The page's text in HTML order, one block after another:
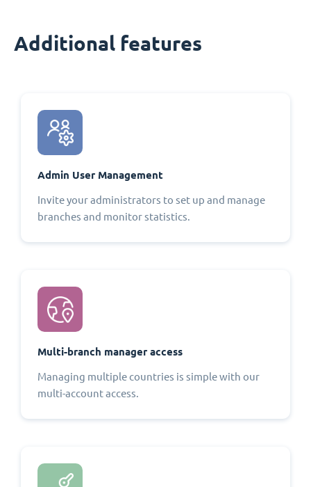
Additional features
Admin User Management
Invite your administrators to set up and manage
branches and monitor statistics.
Multi-branch manager access
Managing multiple countries is simple with our
multi-account access.